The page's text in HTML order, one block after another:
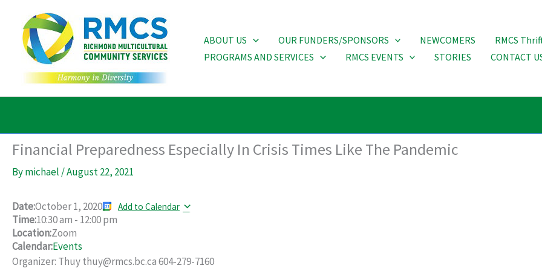
content
ABOUT US OUR FUNDERS/SPONSORS NEWCOMERS
RMCS
PROGRAMS AND SERVICES
RMCS EVENTS STORIES CONTACT
Financial Preparedness Especially In Crisis Times Like The Pandemic
Bymichael /August 22, 2021
Date:October 1, 2020 Add to Calendar
Time:10:30 am - 12:00 pm
Location:Zoom
Calendar:Events
Organizer: Thuy thuy@rmcs.bc.ca 604-279-7160